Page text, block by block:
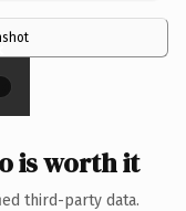
is worth it
third-party data.